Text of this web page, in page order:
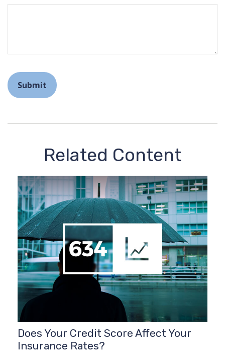
Related Content
Does Your Credit Score Affect Your
Insurance Rates?